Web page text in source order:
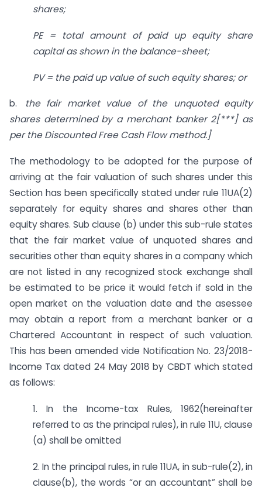
shares;
PE = total amount of paid up equity share
capital as shown in the balance-sheet;
PV = the paid up value of such equity shares; or
b. the fair market value of the unquoted equity
shares determined by a merchant banker 2[***] as
per the Discounted Free Cash Flow method.]
The methodology to be adopted for the purpose of
arriving at the fair valuation of such shares under this
Section has been specifically stated under rule 11UA(2)
separately for equity shares and shares other than
equity shares. Sub clause (b) under this sub-rule states
that the fair market value of unquoted shares and
securities other than equity shares in a company which
are not listed in any recognized stock exchange shall
be estimated to be price it would fetch if sold in the
open market on the valuation date and the asessee
may obtain a report from a merchant banker or a
Chartered Accountant in respect of such valuation.
This has been amended vide Notification No. 23/2018-
Income Tax dated 24 May 2018 by CBDT which stated
as follows:
1. In the Income-tax Rules, 1962(hereinafter
referred to as the principal rules), in rule 11U, clause
(a) shall be omitted
2. In the principal rules, in rule 11UA, in sub-rule(2), in
clause(b), the words “or an accountant” shall be